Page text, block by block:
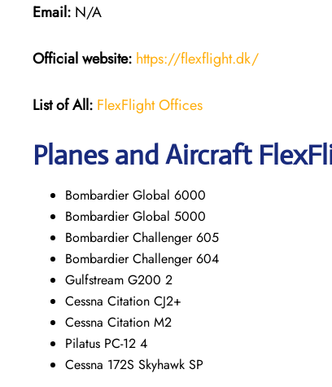
Email: N/A
Official website: https://flexflight.dk/
List of All: FlexFlight Offices
Planes and Aircraft
Bombardier Global 6000
Bombardier Global 5000
Bombardier Challenger 605
Bombardier Challenger 604
Gulfstream G200 2
Cessna Citation CJ2+
Cessna Citation M2
Pilatus PC-12 4
Cessna 172S Skyhawk SP